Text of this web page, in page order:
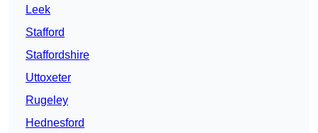
Leek
Stafford
Staffordshire
Uttoxeter
Rugeley
Hednesford